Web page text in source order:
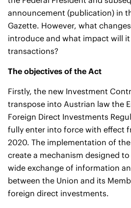
announcement (publication) in
Gazette. However, what
introduce and what impact will
transactions?
The objectives of the Act
Firstly, the new Investment
transpose into Austrian law the
Foreign Direct Investments
fully enter into force with effect
2020. The implementation of
create a mechanism designed to
wide exchange of information
between the Union and its
foreign direct investments.